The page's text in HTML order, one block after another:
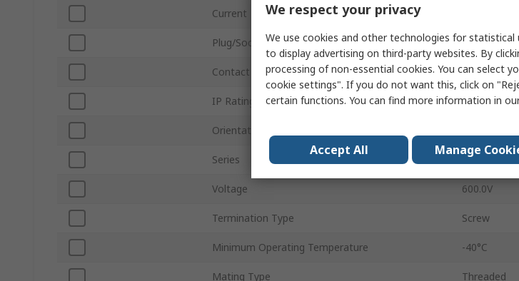
Current
Plug/Socket Plug
Contact Gender Male
IP Rating IP68
Orientation
Series PX0921
Voltage 600.0V
Termination Type Screw
Minimum Operating Temperature -40°C
Mating Type Threaded
We respect your privacy
We use cookies and other technologies for statistical
to display advertising on third-party websites. By
processing of non-essential cookies. You can select
cookie settings". If you do not want this, click on
certain functions. You can find more information in
Accept All Manage